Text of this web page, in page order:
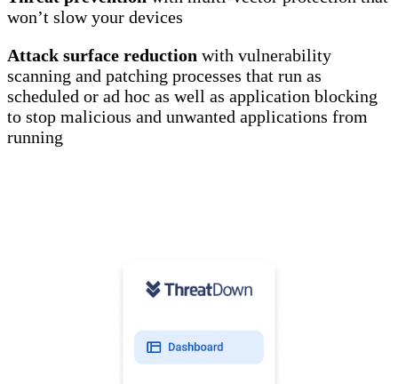
won’t slow your devices
Attack surface reduction with vulnerability
scanning and patching processes that run as
scheduled or ad hoc as well as application blocking
to stop malicious and unwanted applications from
running